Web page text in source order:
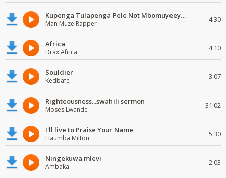
Kupenga Tulapenga Pele Not Mbomuyeeya Mulabeja.
Man Muze Rapper 4:30
Africa
Drax Africa 4:10
Souldier
Kedbafe 3:07
Righteousness...swahili sermon
Moses Lwande 31:02
I'll live to Praise Your Name
Haumba Milton 5:30
Ningekuwa mlevi
Ambaka 2:03